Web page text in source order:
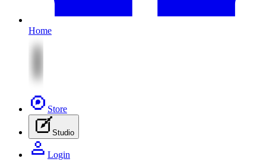
Home
Store
Studio
Login